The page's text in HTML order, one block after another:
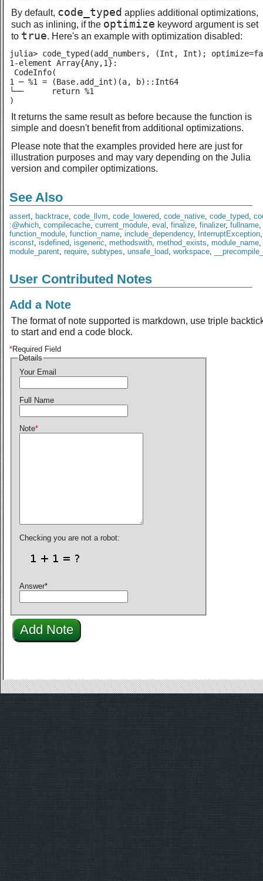
By default, code_typed applies additional optimizations,
such as inlining, if the optimize keyword argument is set
to true. Here's an example with optimization disabled:
julia> code_typed(add_numbers, (Int, Int);
1-element Array{Any,1}:
CodeInfo(
1 ─ %1 = (Base.add_int)(a, b)::Int64
└──      return %1
)
It returns the same result as before because the function is
simple and doesn't benefit from additional optimizations.
Please note that the examples provided here are just for
illustration purposes and may vary depending on the Julia
version and compiler optimizations.
See Also
assert, backtrace, code_llvm, code_lowered, code_native, code_typed,
:@which, compilecache, current_module, eval , finalize, finalizer, fullname,
function_module, function_name, include_dependency, InterruptException
isconst, isdefined, isgeneric, methodswith, method_exists, module_name,
module_parent, require, subtypes, unsafe_load, workspace,
User Contributed Notes
Add a Note
The format of note supported is markdown, use triple
to start and end a code block.
*Required Field
Details
Your Email
Full Name
Note*
Checking you are not a robot:
Answer*